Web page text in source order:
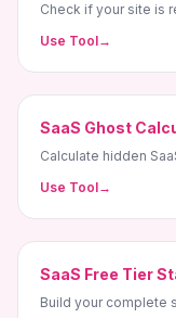
Check if your site is
Use Tool→
SaaS Ghost
Calculate hidden
Use Tool→
SaaS Free Tier
Build your complete